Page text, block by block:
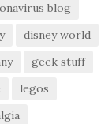
blog
disney world
geek stuff
legos